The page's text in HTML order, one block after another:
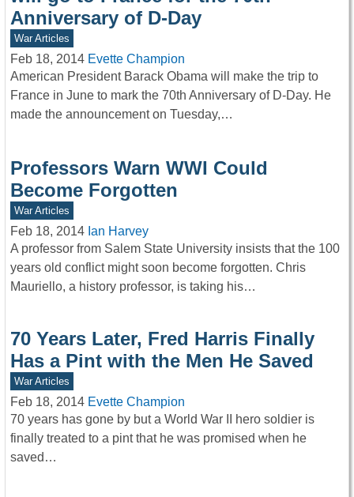
Anniversary of D-Day
War Articles
Feb 18, 2014 Evette Champion
American President Barack Obama will make the trip to
France in June to mark the 70th Anniversary of D-Day. He
made the announcement on Tuesday,…
Professors Warn WWI Could
Become Forgotten
War Articles
Feb 18, 2014 Ian Harvey
A professor from Salem State University insists that the 100
years old conflict might soon become forgotten. Chris
Mauriello, a history professor, is taking his…
70 Years Later, Fred Harris Finally
Has a Pint with the Men He Saved
War Articles
Feb 18, 2014 Evette Champion
70 years has gone by but a World War II hero soldier is
finally treated to a pint that he was promised when he
saved…